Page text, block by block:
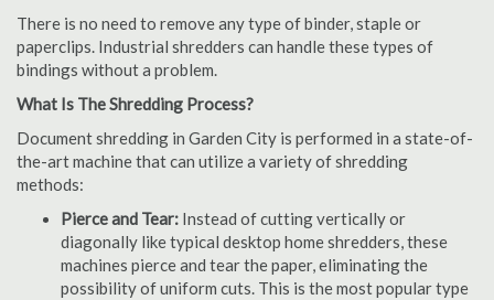
There is no need to remove any type of binder, staple or
paperclips. Industrial shredders can handle these types of
bindings without a problem.
What Is The Shredding Process?
Document shredding in Garden City is performed in a state-of-
the-art machine that can utilize a variety of shredding
methods:
Pierce and Tear: Instead of cutting vertically or
diagonally like typical desktop home shredders, these
machines pierce and tear the paper, eliminating the
possibility of uniform cuts. This is the most popular type